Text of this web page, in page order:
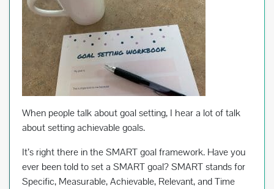
When people talk about goal setting, I hear a lot of talk
about setting achievable goals.
It’s right there in the SMART goal framework. Have you
ever been told to set a SMART goal? SMART stands for
Specific, Measurable, Achievable, Relevant, and Time